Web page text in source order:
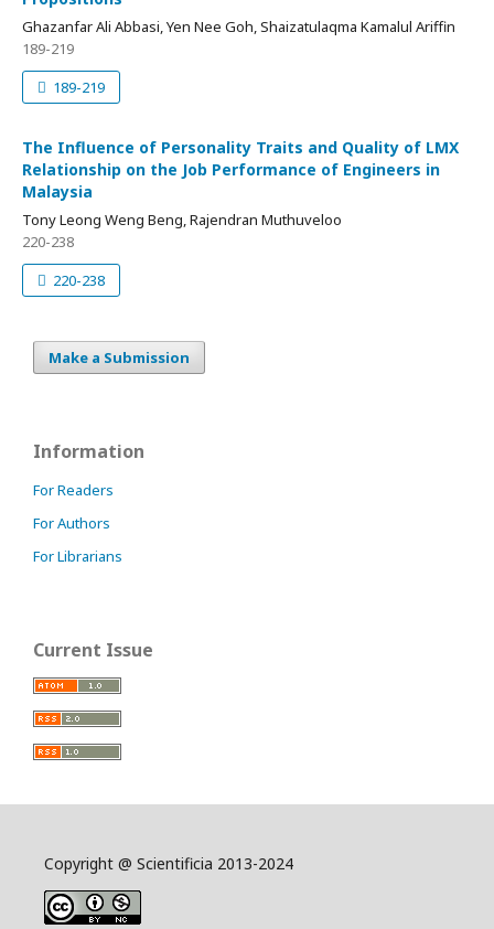
Ghazanfar Ali Abbasi, Yen Nee Goh, Shaizatulaqma Kamalul Ariffin
189-219
189-219
The Influence of Personality Traits and Quality of LMX
Relationship on the Job Performance of Engineers in
Malaysia
Tony Leong Weng Beng, Rajendran Muthuveloo
220-238
220-238
Make a Submission
Information
For Readers
For Authors
For Librarians
Current Issue
Copyright @ Scientificia 2013-2024